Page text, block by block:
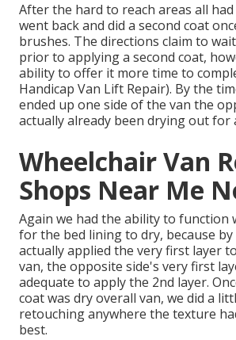
After the hard to reach areas all had
went back and did a second coat
brushes. The directions claim to
prior to applying a second coat,
ability to offer it more time to
Handicap Van Lift Repair). By the
ended up one side of the van the
actually already been drying out for
Wheelchair Van
Shops Near Me
Again we had the ability to function
for the bed lining to dry, because
actually applied the very first layer
van, the opposite side's very first
adequate to apply the 2nd layer.
coat was dry overall van, we did a
retouching anywhere the texture
best.